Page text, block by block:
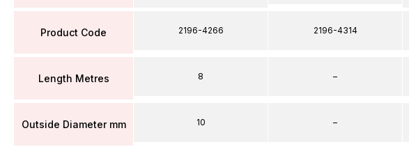
Product Code
Length Metres
Outside Diameter mm
2196-4266
8
10
2196-4314
–
–